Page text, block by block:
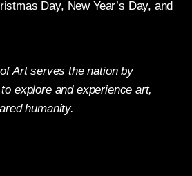
Day, New Year’s Day, and
Art serves the nation by
explore and experience art,
humanity.